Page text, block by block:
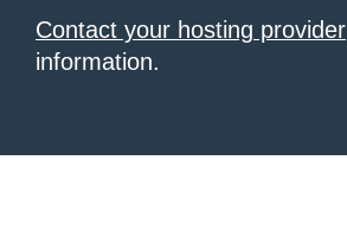
Contact your hosting provider
information.